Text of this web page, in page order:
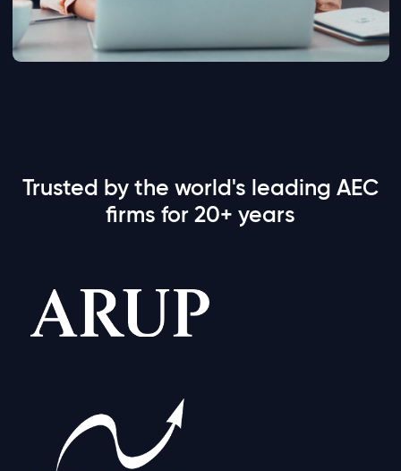
Trusted by the world's leading AEC
firms for 20+ years